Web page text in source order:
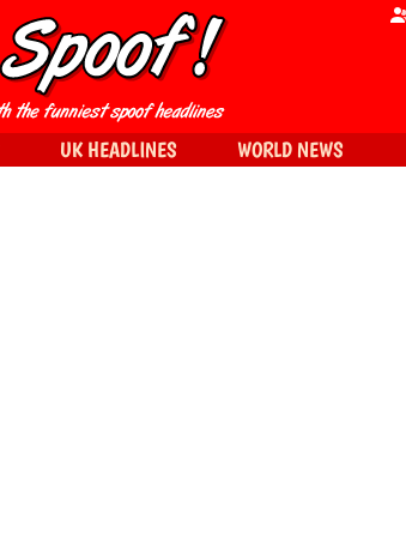
UK HEADLINES WORLD NEWS